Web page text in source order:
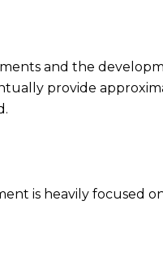
and the
provide
is heavily focused